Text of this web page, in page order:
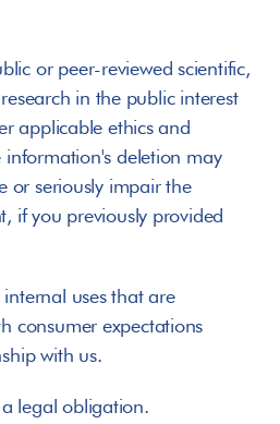
peer-reviewed scientific,
in the public interest
applicable ethics and
information's deletion may
or seriously impair the
if you previously provided
uses that are
consumer expectations
with us.
obligation.